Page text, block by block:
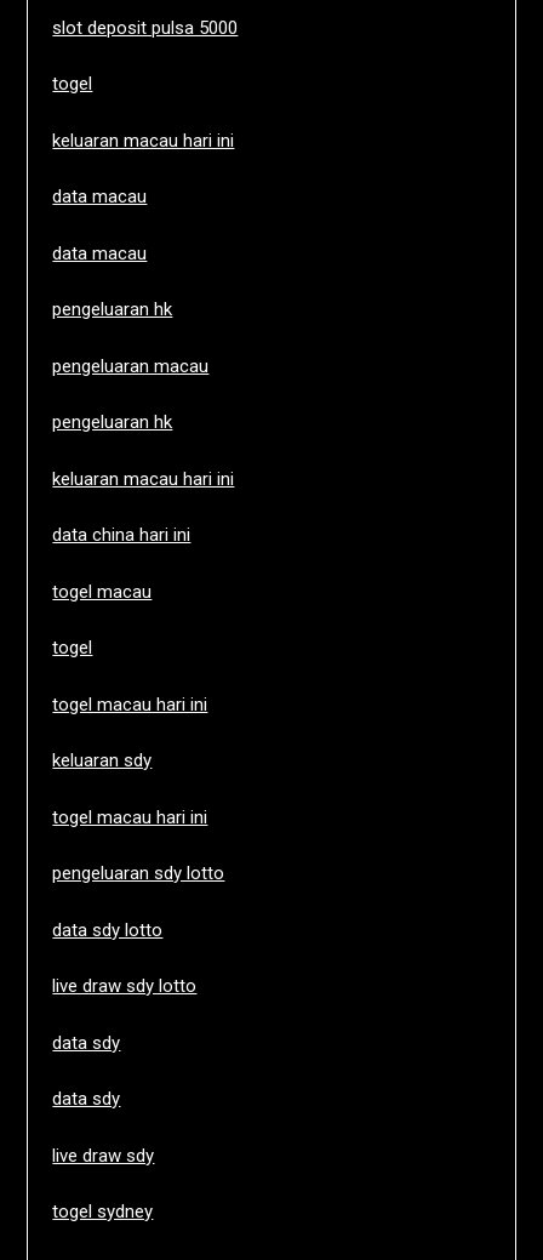
slot deposit pulsa 5000
togel
keluaran macau hari ini
data macau
data macau
pengeluaran hk
pengeluaran macau
pengeluaran hk
keluaran macau hari ini
data china hari ini
togel macau
togel
togel macau hari ini
keluaran sdy
togel macau hari ini
pengeluaran sdy lotto
data sdy lotto
live draw sdy lotto
data sdy
data sdy
live draw sdy
togel sydney